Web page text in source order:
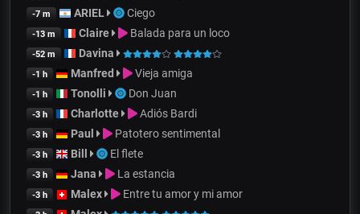
-7 m ARIEL Ciego
-13 m Claire Balada para un loco
-52 m Davina
-1 h Manfred Vieja amiga
-1 h Tonolli Don Juan
-3 h Charlotte Adiós Bardi
-3 h Paul Patotero sentimental
-3 h Bill El flete
-3 h Jana La estancia
-3 h Malex Entre tu amor y mi amor